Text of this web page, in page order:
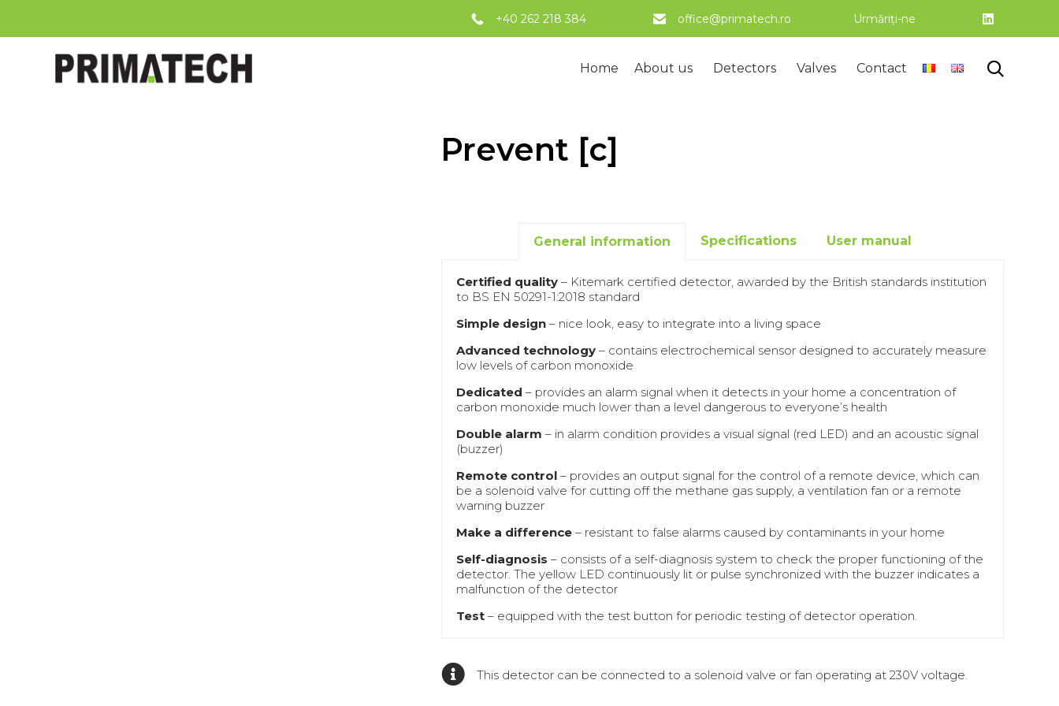
+40 262 218 384 office@primatech.ro Urmăriți-ne
Home About us Detectors Valves Contact 
Prevent [c]
General information Specifications User manual
Certified quality– Kitemark certified detector, awarded by the British standards institution
to BS EN 50291-1:2018 standard
Simple design– nice look, easy to integrate into a living space
Advanced technology– contains electrochemical sensor designed to accurately measure
low levels of carbon monoxide
Dedicated – provides an alarm signal when it detects in your home a concentration of
carbon monoxide much lower than a level dangerous to everyone’s health
Double alarm – in alarm condition provides a visual signal (red LED) and an acoustic signal
(buzzer)
Remote control– provides an output signal for the control of a remote device, which can
be a solenoid valve for cutting off the methane gas supply, a ventilation fan or a remote
warning buzzer
Make a difference– resistant to false alarms caused by contaminants in your home
Self-diagnosis – consists of a self-diagnosis system to check the proper functioning of the
detector. The yellow LED continuously lit or pulse synchronized with the buzzer indicates a
malfunction of the detector
Test– equipped with the test button for periodic testing of detector operation.
This detector can be connected to a solenoid valve or fan operating at 230V voltage.